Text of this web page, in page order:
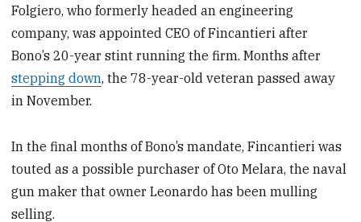
Folgiero, who formerly headed an engineering
company, was appointed CEO of Fincantieri after
Bono’s 20-year stint running the firm. Months after
stepping down, the 78-year-old veteran passed away
in November.
In the final months of Bono’s mandate, Fincantieri was
touted as a possible purchaser of Oto Melara, the naval
gun maker that owner Leonardo has been mulling
selling.